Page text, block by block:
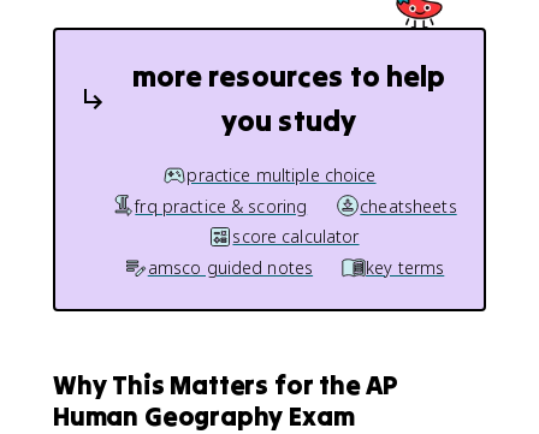
more resources to help
you study
practice multiple choice
frq practice & scoring
cheatsheets
score calculator
amsco guided notes
key terms
Why This Matters for the AP
Human Geography Exam